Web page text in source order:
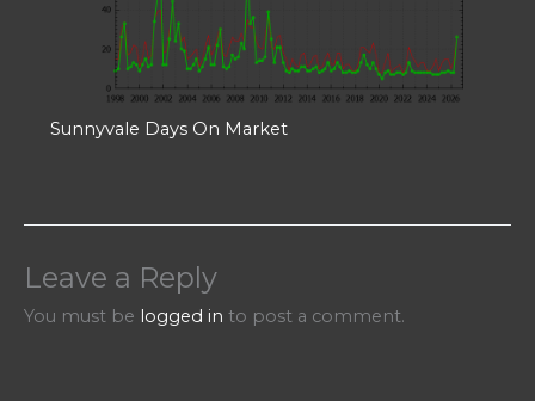
Sunnyvale Days On Market
Leave a Reply
You must be logged in to post a comment.